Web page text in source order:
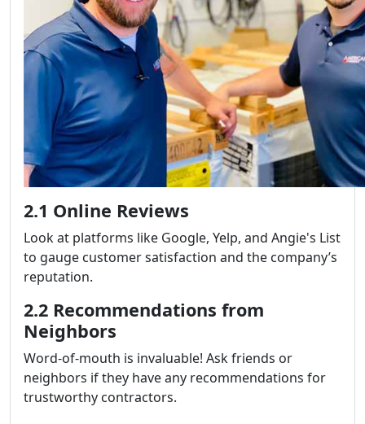
2.1 Online Reviews
Look at platforms like Google, Yelp, and Angie's List
to gauge customer satisfaction and the company’s
reputation.
2.2 Recommendations from
Neighbors
Word-of-mouth is invaluable! Ask friends or
neighbors if they have any recommendations for
trustworthy contractors.